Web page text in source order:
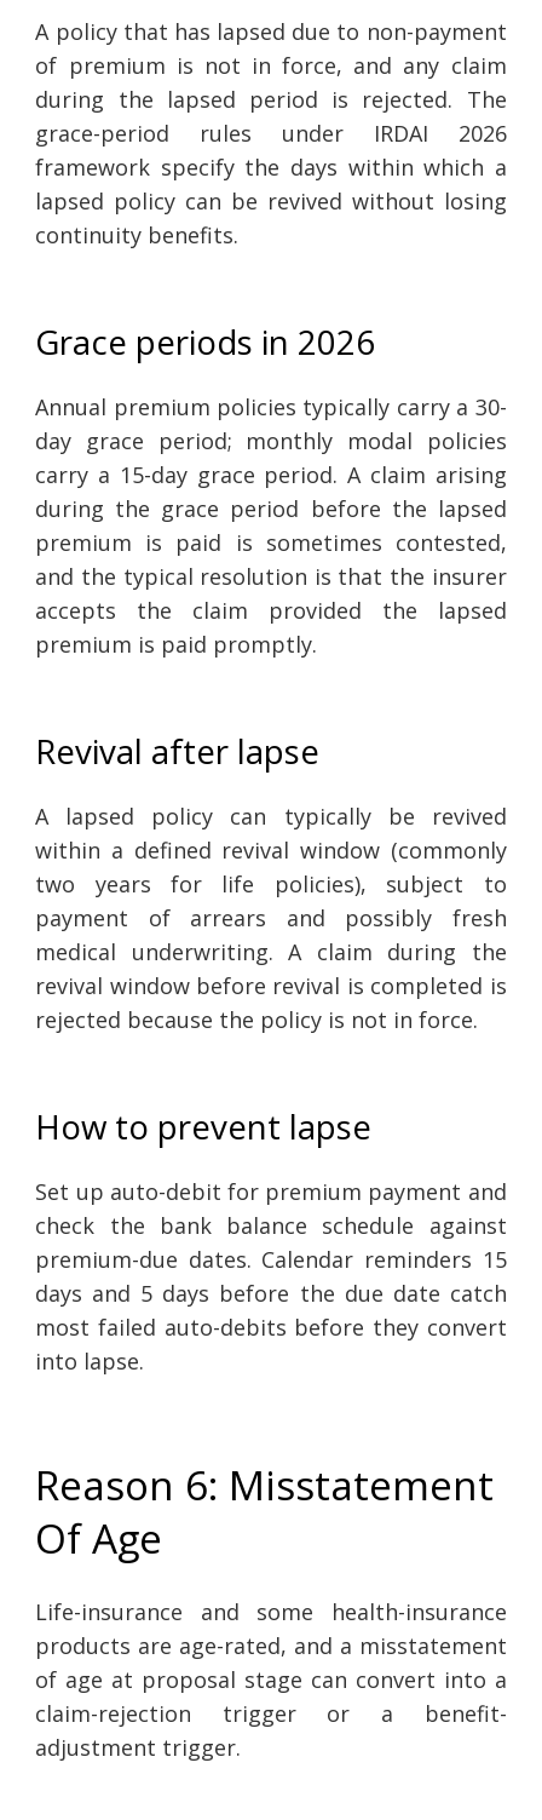
A policy that has lapsed due to non-payment
of premium is not in force, and any claim
during the lapsed period is rejected. The
grace-period rules under IRDAI 2026
framework specify the days within which a
lapsed policy can be revived without losing
continuity benefits.
Grace periods in 2026
Annual premium policies typically carry a 30-
day grace period; monthly modal policies
carry a 15-day grace period. A claim arising
during the grace period before the lapsed
premium is paid is sometimes contested,
and the typical resolution is that the insurer
accepts the claim provided the lapsed
premium is paid promptly.
Revival after lapse
A lapsed policy can typically be revived
within a defined revival window (commonly
two years for life policies), subject to
payment of arrears and possibly fresh
medical underwriting. A claim during the
revival window before revival is completed is
rejected because the policy is not in force.
How to prevent lapse
Set up auto-debit for premium payment and
check the bank balance schedule against
premium-due dates. Calendar reminders 15
days and 5 days before the due date catch
most failed auto-debits before they convert
into lapse.
Reason 6: Misstatement
Of Age
Life-insurance and some health-insurance
products are age-rated, and a misstatement
of age at proposal stage can convert into a
claim-rejection trigger or a benefit-
adjustment trigger.